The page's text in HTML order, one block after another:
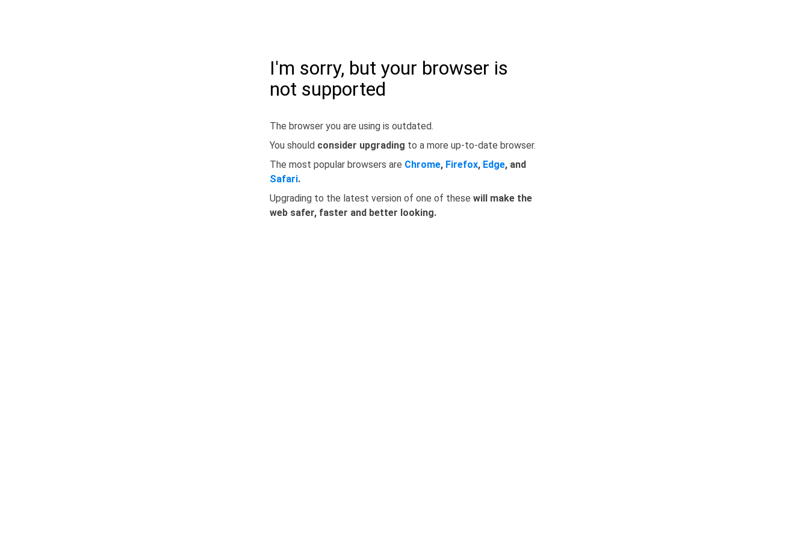
I'm sorry, but your browser is
not supported
The browser you are using is outdated.
You should consider upgrading to a more up-to-date browser.
The most popular browsers are Chrome, Firefox, Edge, and
Safari.
Upgrading to the latest version of one of these will make the
web safer, faster and better looking.